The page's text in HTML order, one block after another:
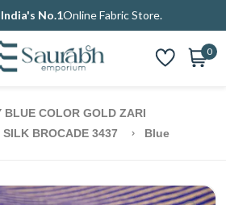
India's No.1Online Fabric Store.
0
BLUE COLOR GOLD ZARI
SILK BROCADE 3437
Blue